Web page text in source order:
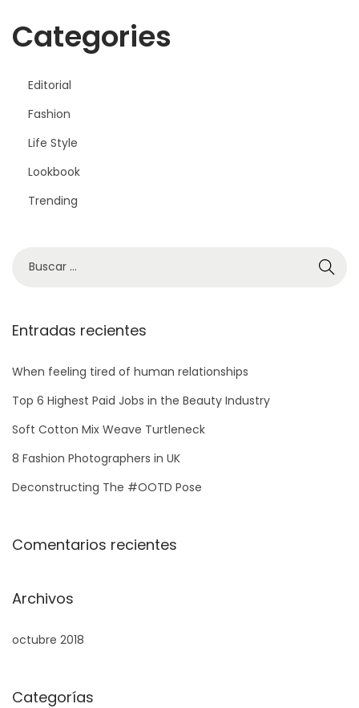
Categories
Editorial
Fashion
Life Style
Lookbook
Trending
Entradas recientes
When feeling tired of human relationships
Top 6 Highest Paid Jobs in the Beauty Industry
Soft Cotton Mix Weave Turtleneck
8 Fashion Photographers in UK
Deconstructing The #OOTD Pose
Comentarios recientes
Archivos
octubre 2018
Categorías